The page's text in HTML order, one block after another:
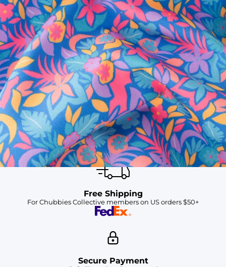
SHOP ALL COLLECTIONS
Available in Stores
Shop in one of our stores or at a wholesaler
Our Stores
Free Shipping
For Chubbies Collective members on US orders $50+
Secure Payment